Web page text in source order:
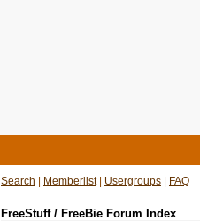
Search Memberlist| Usergroups FAQ
FreeStuff / FreeBie Forum Index